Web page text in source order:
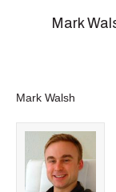
Mark
Mark Walsh